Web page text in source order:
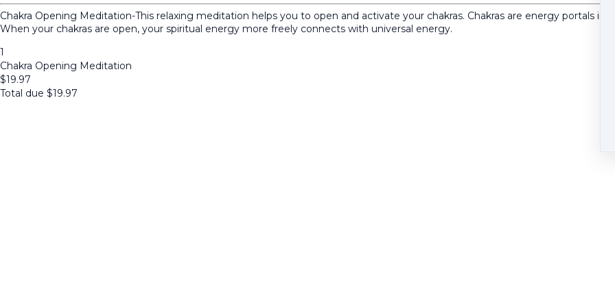
Chakra Opening Meditation-This relaxing meditation helps you to open and activate your chakras. Chakras are energy portals
When your chakras are open, your spiritual energy more freely connects with universal energy.
1
Chakra Opening Meditation
$19.97
Total due $19.97